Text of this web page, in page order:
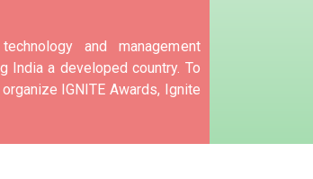
and management
India a developed country. To
IGNITE Awards, Ignite